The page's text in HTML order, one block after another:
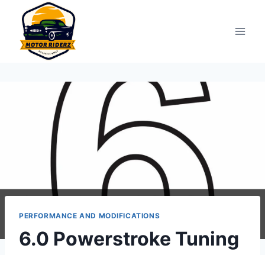
content
PERFORMANCE AND MODIFICATIONS
6.0 Powerstroke Tuning